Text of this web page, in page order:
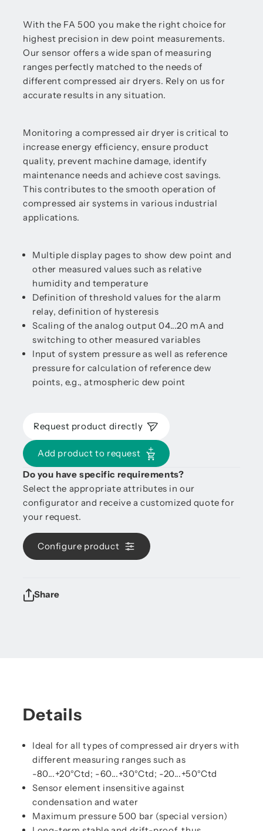
With the FA 500 you make the right choice for
highest precision in dew point measurements.
Our sensor offers a wide span of measuring
ranges perfectly matched to the needs of
different compressed air dryers. Rely on us for
accurate results in any situation.
Monitoring a compressed air dryer is critical to
increase energy efficiency, ensure product
quality, prevent machine damage, identify
maintenance needs and achieve cost savings.
This contributes to the smooth operation of
compressed air systems in various industrial
applications.
Multiple display pages to show dew point and
other measured values such as relative
humidity and temperature
Definition of threshold values for the alarm
relay, definition of hysteresis
Scaling of the analog output 04...20 mA and
switching to other measured variables
Input of system pressure as well as reference
pressure for calculation of reference dew
points, e.g., atmospheric dew point
Request product directly
Add product to request
Do you have specific requirements?
Select the appropriate attributes in our
configurator and receive a customized quote for
your request.
Configure product
Share
Details
Ideal for all types of compressed air dryers with
different measuring ranges such as
-80...+20°Ctd; -60...+30°Ctd; -20...+50°Ctd
Sensor element insensitive against
condensation and water
Maximum pressure 500 bar (special version)